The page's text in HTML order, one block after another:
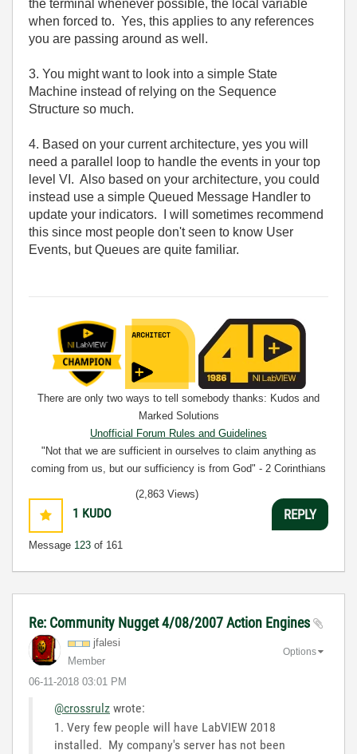
the terminal whenever possible, the local variable
when forced to. Yes, this applies to any references
you are passing around as well.
3. You might want to look into a simple State
Machine instead of relying on the Sequence
Structure so much.
4. Based on your current architecture, yes you will
need a parallel loop to handle the events in your top
level VI. Also based on your architecture, you could
instead use a simple Queued Message Handler to
update your indicators. I will sometimes recommend
this since most people don't seen to know User
Events, but Queues are quite familiar.
There are only two ways to tell somebody thanks: Kudos and
Marked Solutions
Unofficial Forum Rules and Guidelines
"Not that we are sufficient in ourselves to claim anything as
coming from us, but our sufficiency is from God" - 2 Corinthians
1 KUDO
Message 123 of 161
(2,863 Views)
REPLY
Re: Community Nugget 4/08/2007 Action Engines
jfalesi
Member
‎06-11-2018 03:01 PM
Options
@crossrulz wrote:
1. Very few people will have LabVIEW 2018
installed. My company's server has not been